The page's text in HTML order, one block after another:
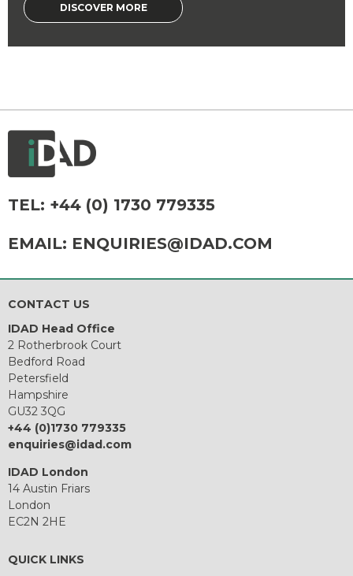
DISCOVER MORE
TEL: +44 (0) 1730 779335
EMAIL: ENQUIRIES@IDAD.COM
CONTACT US
IDAD Head Office
2 Rotherbrook Court
Bedford Road
Petersfield
Hampshire
GU32 3QG
+44 (0)1730 779335
enquiries@idad.com
IDAD London
14 Austin Friars
London
EC2N 2HE
QUICK LINKS